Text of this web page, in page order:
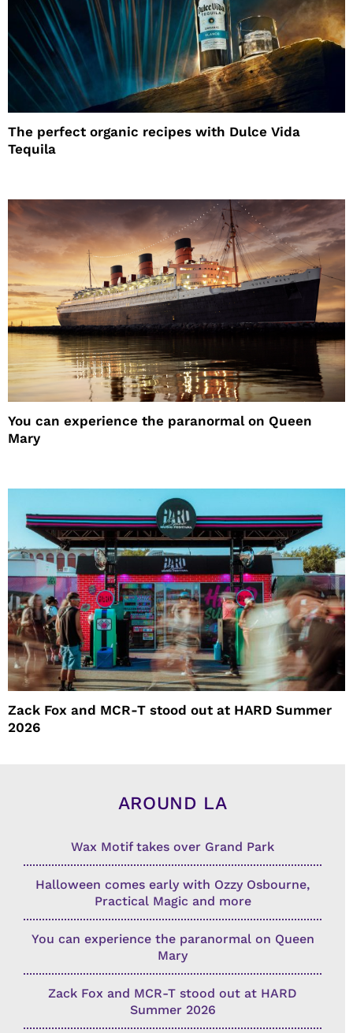
The perfect organic recipes with Dulce Vida
Tequila
You can experience the paranormal on Queen
Mary
Zack Fox and MCR-T stood out at HARD Summer
2026
AROUND LA
Wax Motif takes over Grand Park
Halloween comes early with Ozzy Osbourne,
Practical Magic and more
You can experience the paranormal on Queen
Mary
Zack Fox and MCR-T stood out at HARD
Summer 2026